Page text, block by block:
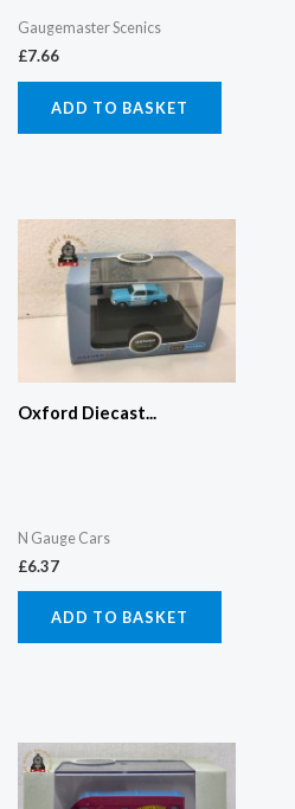
Gaugemaster Scenics
£7.66
ADD TO BASKET
Oxford Diecast...
N Gauge Cars
£6.37
ADD TO BASKET